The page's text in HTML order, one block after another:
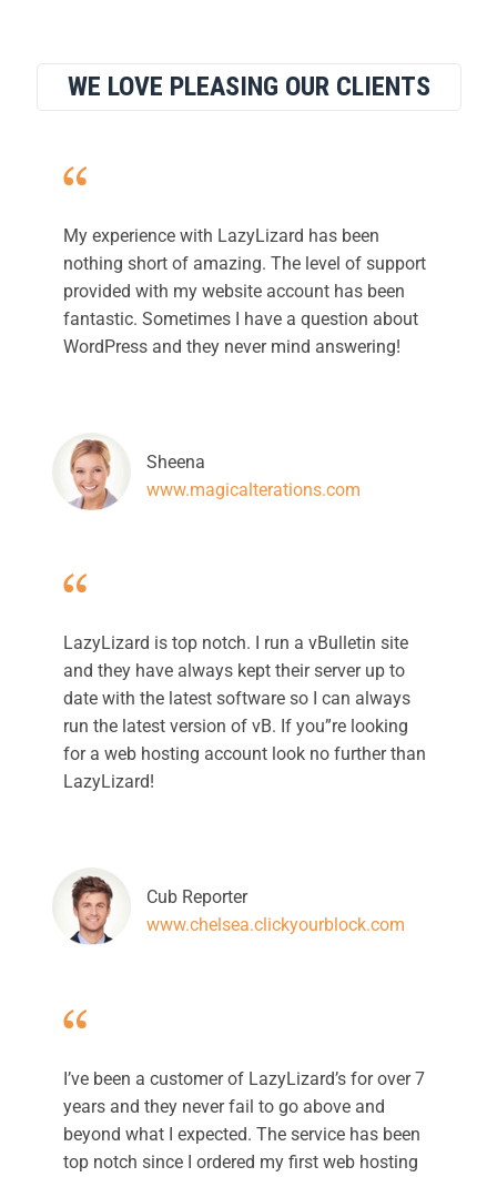
WE LOVE PLEASING OUR CLIENTS
My experience with LazyLizard has been
nothing short of amazing. The level of support
provided with my website account has been
fantastic. Sometimes I have a question about
WordPress and they never mind answering!
Sheena
www.magicalterations.com
LazyLizard is top notch. I run a vBulletin site
and they have always kept their server up to
date with the latest software so I can always
run the latest version of vB. If you”re looking
for a web hosting account look no further than
LazyLizard!
Cub Reporter
www.chelsea.clickyourblock.com
I’ve been a customer of LazyLizard’s for over 7
years and they never fail to go above and
beyond what I expected. The service has been
top notch since I ordered my first web hosting